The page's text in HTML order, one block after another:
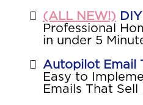
(ALL NEW!)
Professional
in under 5
Autopilot Email
Easy to
Emails That Sell